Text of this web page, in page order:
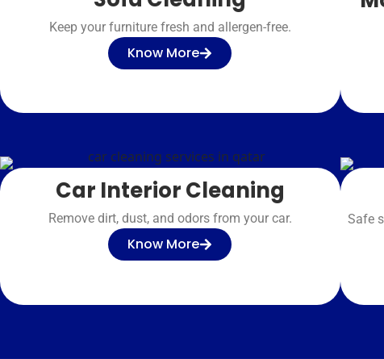
Keep your furniture fresh and allergen-free.
Know More
Car Interior Cleaning
Remove dirt, dust, and odors from your car.
Know More
Safe